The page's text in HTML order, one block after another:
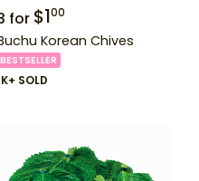
for $100
Korean Chives
BESTSELLER
SOLD